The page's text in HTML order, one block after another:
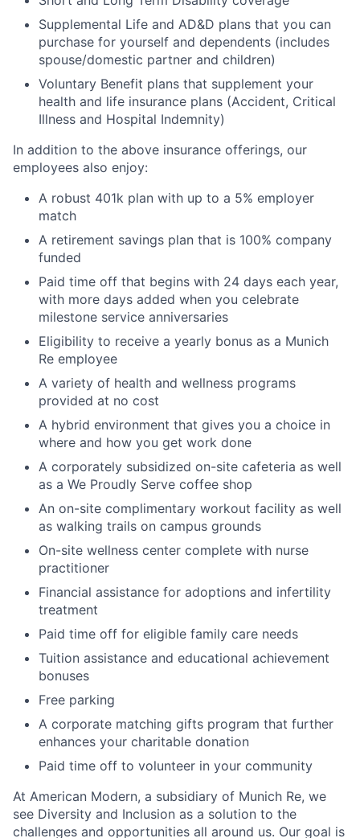
Supplemental Life and AD&D plans that you can
purchase for yourself and dependents (includes
spouse/domestic partner and children)
Voluntary Benefit plans that supplement your
health and life insurance plans (Accident, Critical
Illness and Hospital Indemnity)
In addition to the above insurance offerings, our
employees also enjoy:
A robust 401k plan with up to a 5% employer
match
A retirement savings plan that is 100% company
funded
Paid time off that begins with 24 days each year,
with more days added when you celebrate
milestone service anniversaries
Eligibility to receive a yearly bonus as a Munich
Re employee
A variety of health and wellness programs
provided at no cost
A hybrid environment that gives you a choice in
where and how you get work done
A corporately subsidized on-site cafeteria as well
as a We Proudly Serve coffee shop
An on-site complimentary workout facility as well
as walking trails on campus grounds
On-site wellness center complete with nurse
practitioner
Financial assistance for adoptions and infertility
treatment
Paid time off for eligible family care needs
Tuition assistance and educational achievement
bonuses
Free parking
A corporate matching gifts program that further
enhances your charitable donation
Paid time off to volunteer in your community
At American Modern, a subsidiary of Munich Re, we
see Diversity and Inclusion as a solution to the
challenges and opportunities all around us. Our goal is